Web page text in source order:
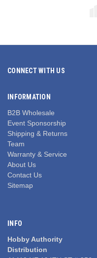
CONNECT WITH US
INFORMATION
B2B Wholesale
Event Sponsorship
Shipping & Returns
Team
Warranty & Service
About Us
Contact Us
Sitemap
INFO
Hobby Authority
Distribution